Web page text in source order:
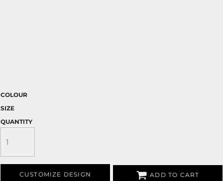
COLOUR
SIZE
QUANTITY
CUSTOMIZE DESIGN ADD TO CART